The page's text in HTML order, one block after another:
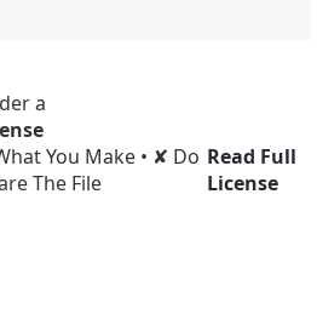
a
You Make • ✘ Do
The File
Read Full
License